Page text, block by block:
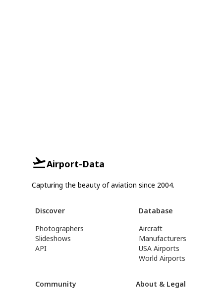
Airport-Data
Capturing the beauty of aviation since 2004.
Discover
Photographers
Slideshows
API
Database
Aircraft
Manufacturers
USA Airports
World Airports
Community About & Legal